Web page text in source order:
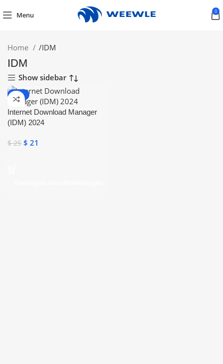
Menu 0
Home /IDM
IDM
Show sidebar
-16%
Internet Download Manager
(IDM) 2024
$25 $ 21